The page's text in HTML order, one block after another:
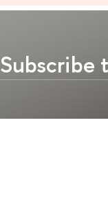
Subscribe